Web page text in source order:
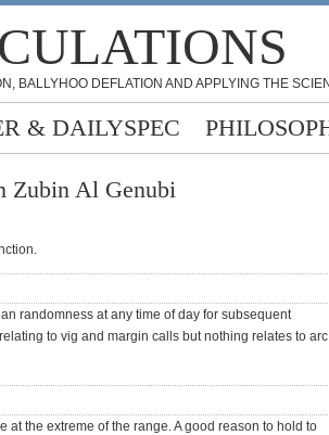
BALLYHOO DEFLATION AND APPLYING THE
& DAILYSPEC
Zubin Al Genubi
randomness at any time of day for subsequent
to vig and margin calls but nothing relates to arc
the extreme of the range. A good reason to hold to